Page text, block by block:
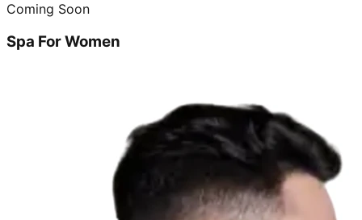
Coming Soon
Spa For Women